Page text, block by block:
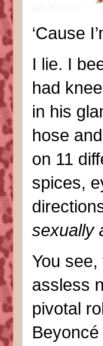
‘Cause
I lie. I
had
in his
hose
on 11
spices,
sexually
You
assless
pivotal